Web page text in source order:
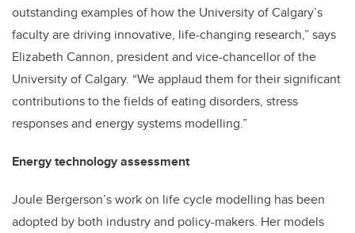
outstanding examples of how the University of Calgary’s
faculty are driving innovative, life-changing research,” says
Elizabeth Cannon, president and vice-chancellor of the
University of Calgary. “We applaud them for their significant
contributions to the fields of eating disorders, stress
responses and energy systems modelling.”
Energy technology assessment
Joule Bergerson’s work on life cycle modelling has been
adopted by both industry and policy-makers. Her models